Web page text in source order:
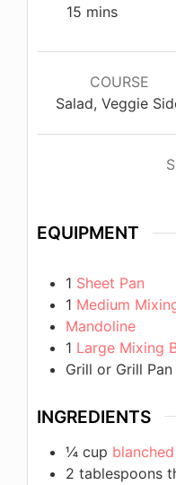
15minutes
mins
COURSE
Salad, Veggie
EQUIPMENT
1 Sheet Pan
1 Medium
Mandoline
1 Large Mixing
Grill or Grill Pan
INGREDIENTS
¼ cup
2 tablespoons